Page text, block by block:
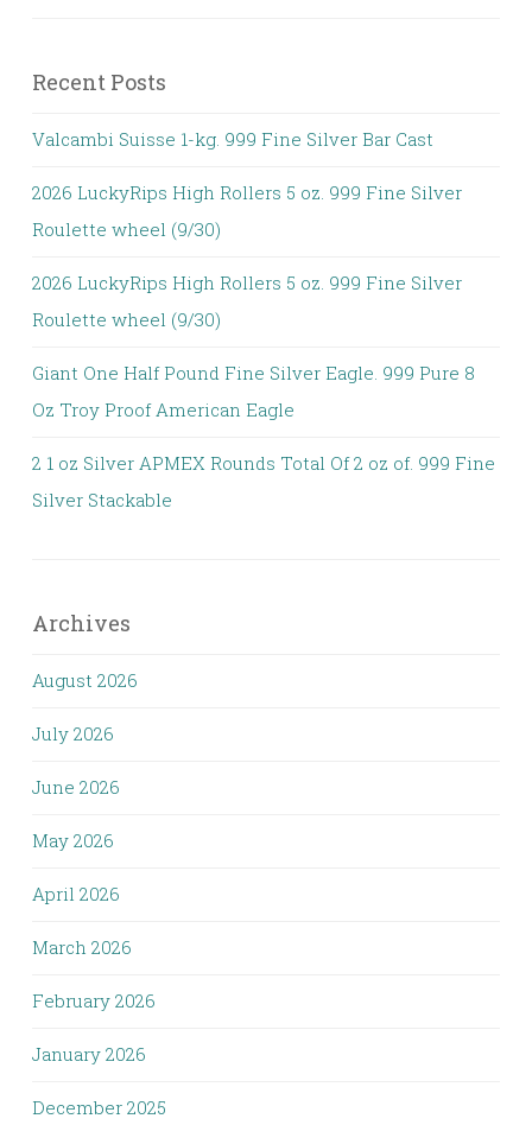
Recent Posts
Valcambi Suisse 1-kg. 999 Fine Silver Bar Cast
2026 LuckyRips High Rollers 5 oz. 999 Fine Silver
Roulette wheel (9/30)
2026 LuckyRips High Rollers 5 oz. 999 Fine Silver
Roulette wheel (9/30)
Giant One Half Pound Fine Silver Eagle. 999 Pure 8
Oz Troy Proof American Eagle
2 1 oz Silver APMEX Rounds Total Of 2 oz of. 999 Fine
Silver Stackable
Archives
August 2026
July 2026
June 2026
May 2026
April 2026
March 2026
February 2026
January 2026
December 2025